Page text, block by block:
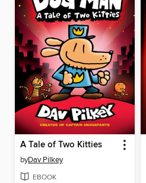
A Tale of Two Kitties
byDav Pilkey
EBOOK